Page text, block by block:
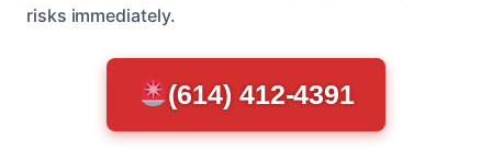
risks immediately.
(614) 412-4391